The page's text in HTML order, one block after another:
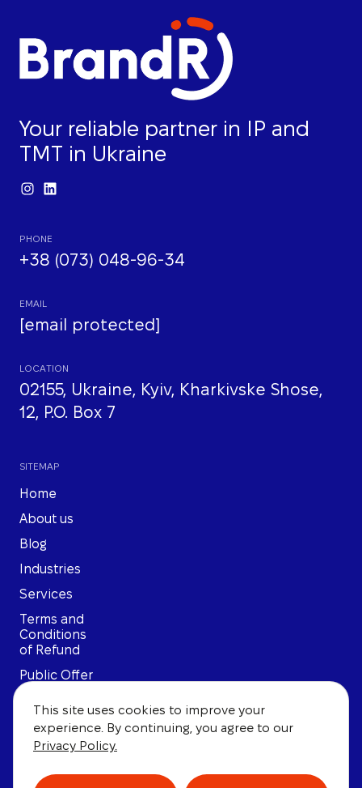
Your reliable partner in IP and
TMT in Ukraine
PHONE
+38 (073) 048-96-34
EMAIL
[email protected]
LOCATION
02155, Ukraine, Kyiv, Kharkivske Shose,
12, P.O. Box 7
SITEMAP
Home
About us
Blog
Industries
Services
Terms and
Conditions
of Refund
Public Offer
Policy
User
Agreement
This site uses cookies to improve your
experience. By continuing, you agree to our
Privacy Policy.